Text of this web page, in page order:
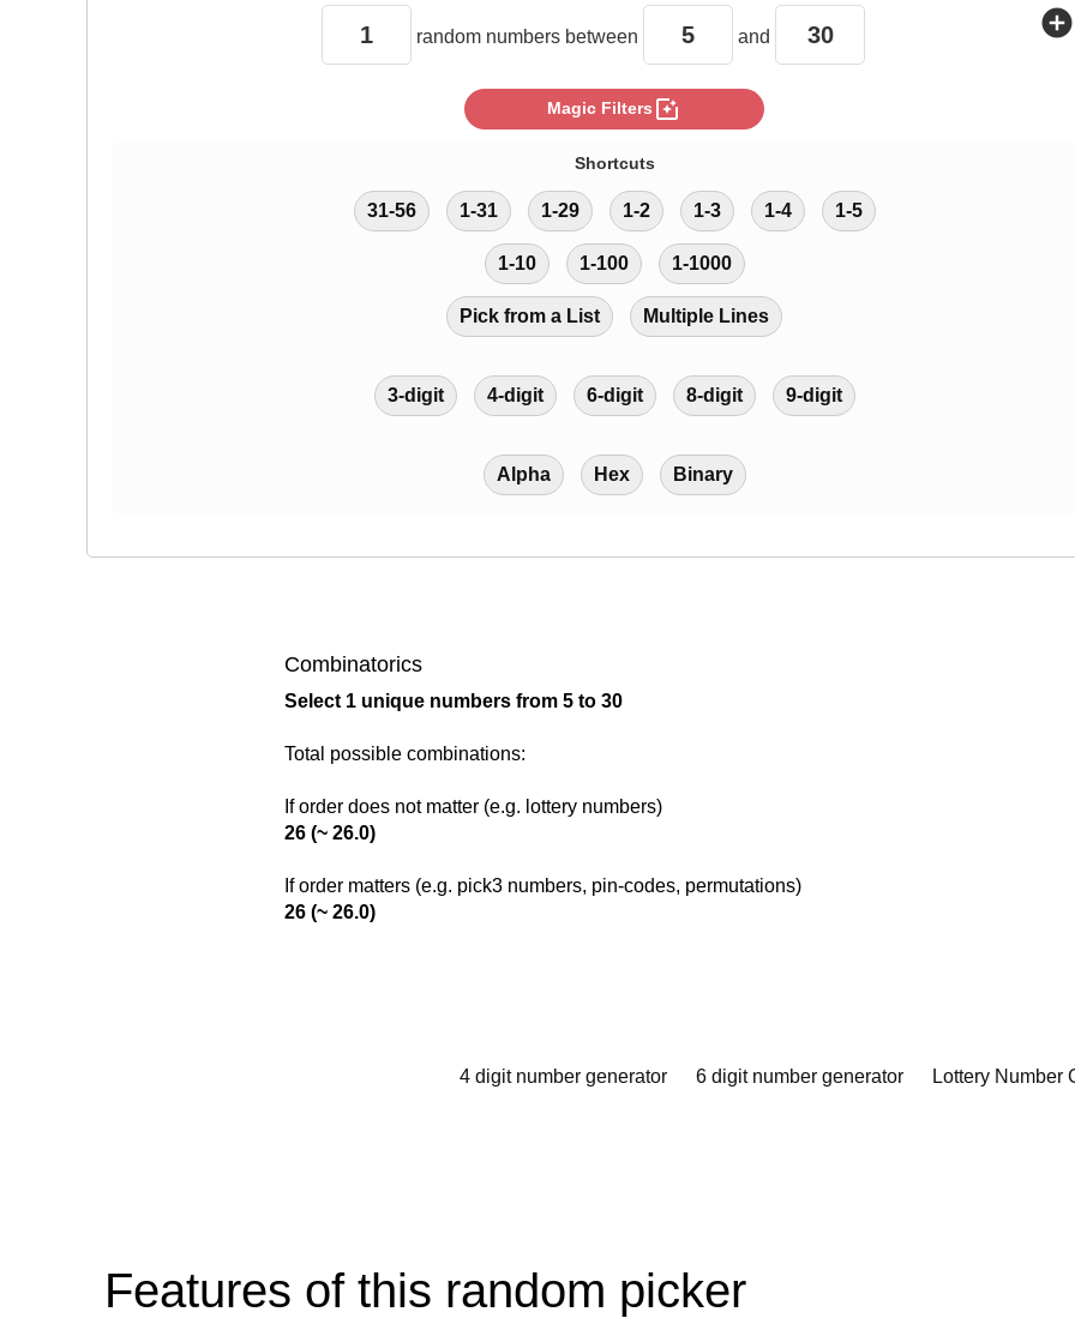
random numbers between and add_circle
Magic Filters photo_filter
Shortcuts
31-56 1-31 1-29 1-2 1-3 1-4 1-5
1-10 1-100 1-1000
Pick from a List Multiple Lines
3-digit 4-digit 6-digit 8-digit 9-digit
Alpha Hex Binary
Combinatorics
Select 1 unique numbers from 5 to 30
Total possible combinations:
If order does not matter (e.g. lottery numbers)
26 (~ 26.0)
If order matters (e.g. pick3 numbers, pin-codes, permutations)
26 (~ 26.0)
4 digit number generator 6 digit number generator Lottery Number
Features of this random picker